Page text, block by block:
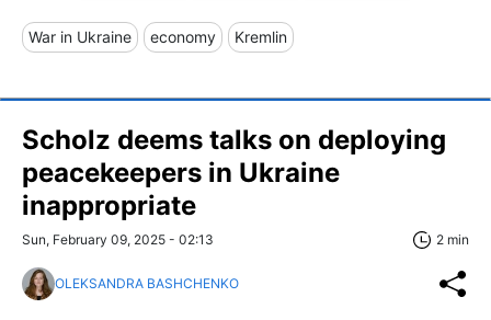
War in Ukraine economy Kremlin
Scholz deems talks on deploying
peacekeepers in Ukraine
inappropriate
Sun, February 09, 2025 - 02:13 2 min
OLEKSANDRA BASHCHENKO